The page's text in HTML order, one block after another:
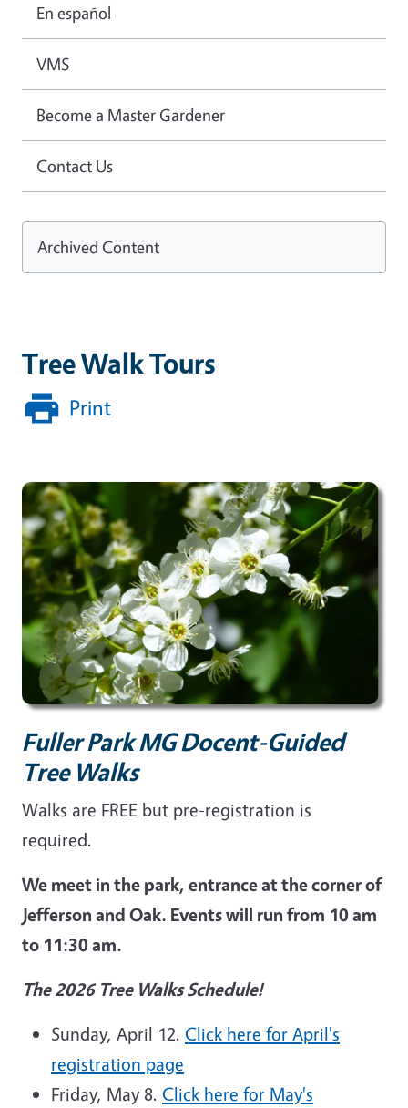
Tree Walk Tours
Print
Fuller Park MG Docent-Guided
Tree Walks
Walks are FREE but pre-registration is
required.
We meet in the park, entrance at the corner of
Jefferson and Oak. Events will run from 10 am
to 11:30 am.
The 2026 Tree Walks Schedule!
Sunday, April 12. Click here for April's
registration page
Friday, May 8. Click here for May's
En español
VMS
Become a Master Gardener
Contact Us
Archived Content